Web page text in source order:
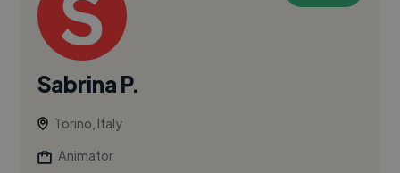
Sabrina P.
Torino, Italy
Animator